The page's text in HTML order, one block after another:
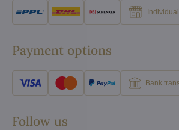
Payment options
Bank
Follow us